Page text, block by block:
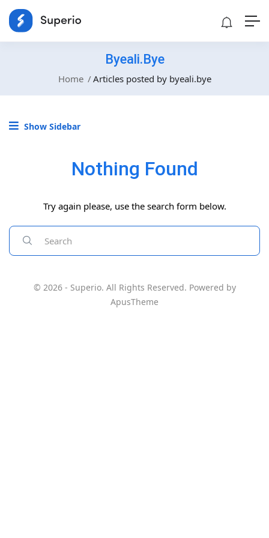
Byeali.bye
Home Articles posted by byeali.bye
Show Sidebar
Nothing Found
Try again please, use the search form below.
© 2026 - Superio. All Rights Reserved. Powered by
ApusTheme